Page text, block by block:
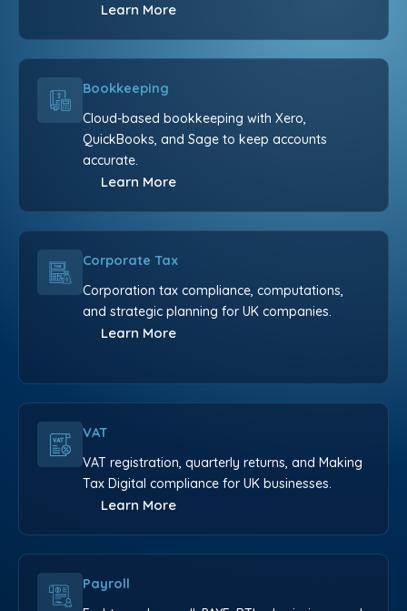
Learn More
Bookkeeping
Cloud-based bookkeeping with Xero,
QuickBooks, and Sage to keep accounts
accurate.
Learn More
Corporate Tax
Corporation tax compliance, computations,
and strategic planning for UK companies.
Learn More
VAT
VAT registration, quarterly returns, and Making
Tax Digital compliance for UK businesses.
Learn More
Payroll